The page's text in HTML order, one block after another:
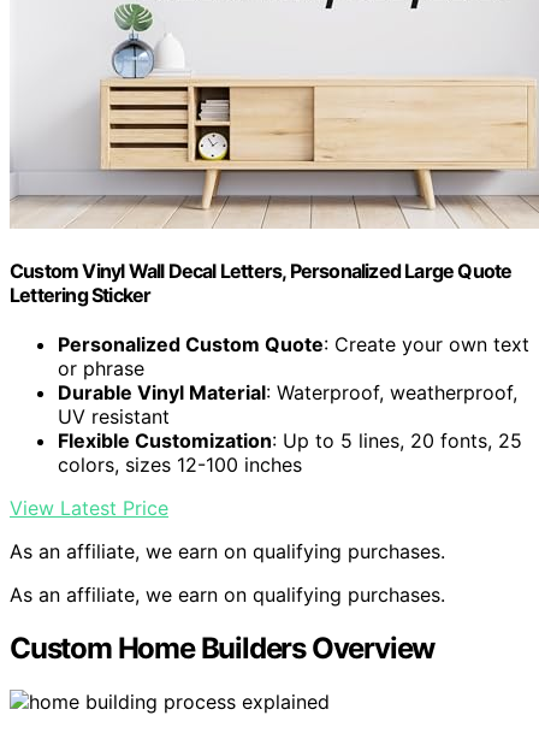
Custom Vinyl Wall Decal Letters, Personalized Large Quote
Lettering Sticker
Personalized Custom Quote: Create your own text
or phrase
Durable Vinyl Material: Waterproof, weatherproof,
UV resistant
Flexible Customization: Up to 5 lines, 20 fonts, 25
colors, sizes 12-100 inches
View Latest Price
As an affiliate, we earn on qualifying purchases.
As an affiliate, we earn on qualifying purchases.
Custom Home Builders Overview